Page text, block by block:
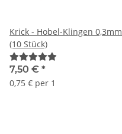
Krick - Hobel-Klingen 0,3mm
(10 Stück)
7,50 € *
0,75 € per 1